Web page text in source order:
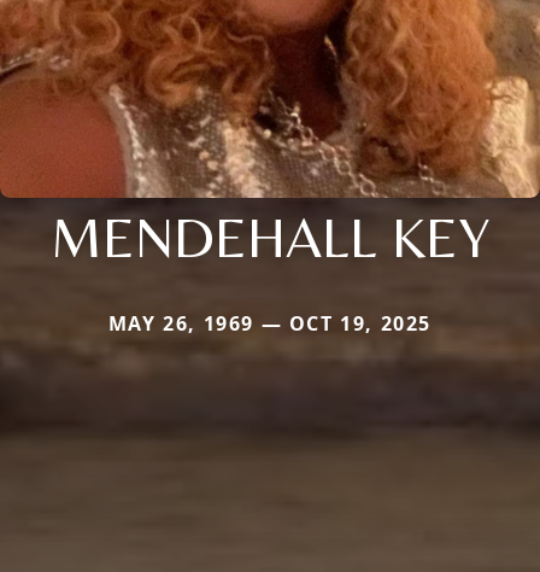
MENDEHALL KEY
MAY 26, 1969 — OCT 19, 2025